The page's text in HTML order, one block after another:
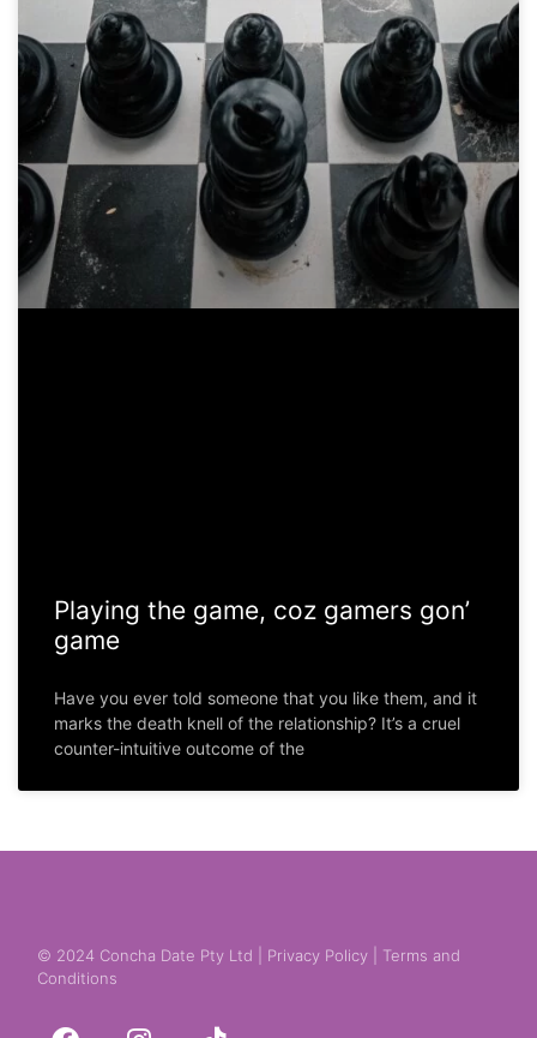
Playing the game, coz gamers gon’
game
Have you ever told someone that you like them, and it
marks the death knell of the relationship? It’s a cruel
counter-intuitive outcome of the
© 2024 Concha Date Pty Ltd | Privacy Policy
Terms and
Conditions